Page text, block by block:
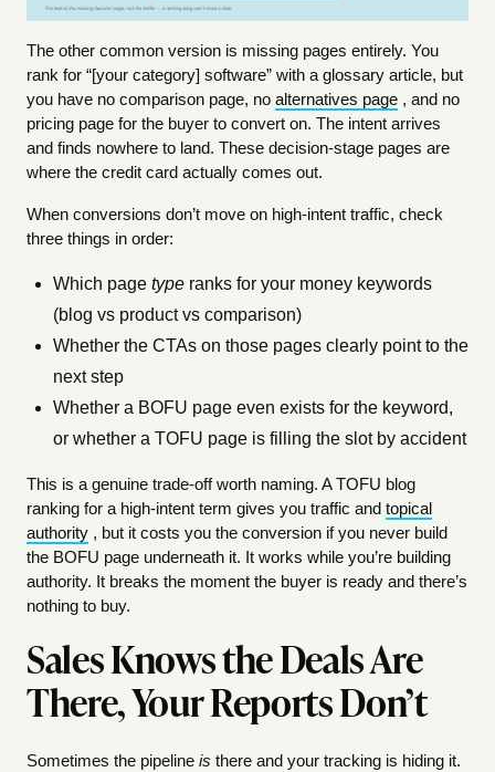
The other common version is missing pages entirely. You
rank for “[your category] software” with a glossary article, but
you have no comparison page, no alternatives page , and no
pricing page for the buyer to convert on. The intent arrives
and finds nowhere to land. These decision-stage pages are
where the credit card actually comes out.
When conversions don’t move on high-intent traffic, check
three things in order:
Which page type ranks for your money keywords
(blog vs product vs comparison)
Whether the CTAs on those pages clearly point to the
next step
Whether a BOFU page even exists for the keyword,
or whether a TOFU page is filling the slot by accident
This is a genuine trade-off worth naming. A TOFU blog
ranking for a high-intent term gives you traffic and topical
authority , but it costs you the conversion if you never build
the BOFU page underneath it. It works while you’re building
authority. It breaks the moment the buyer is ready and there’s
nothing to buy.
Sales Knows the Deals Are
There, Your Reports Don’t
Sometimes the pipeline is there and your tracking is hiding it.